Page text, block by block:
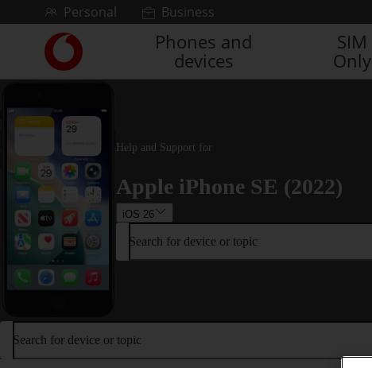
Skip to contentPersonal Business
Link
back
to
main
Vodafone
Phones and
devices
SIM
Only
Help and Support for
Apple iPhone SE (2022)
iOS 26
Search for device or topic
Search for device or topic